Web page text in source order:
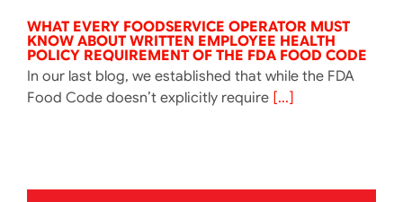
WHAT EVERY FOODSERVICE OPERATOR MUST
KNOW ABOUT WRITTEN EMPLOYEE HEALTH
POLICY REQUIREMENT OF THE FDA FOOD CODE
In our last blog, we established that while the FDA
Food Code doesn’t explicitly require[...]